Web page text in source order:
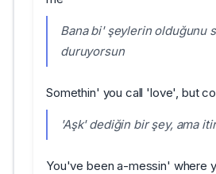
Bana bi' şeylerin olduğunu
duruyorsun
Somethin' you call 'love', but
'Aşk' dediğin bir şey, ama
You've been a-messin' where